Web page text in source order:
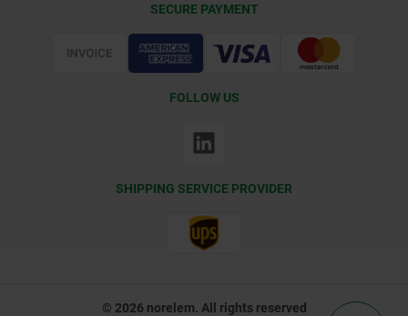
SECURE PAYMENT
FOLLOW US
SHIPPING SERVICE PROVIDER
© 2026 norelem. All rights reserved